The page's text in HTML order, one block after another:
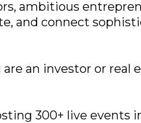
ambitious
and connect
an investor or
300+ live events